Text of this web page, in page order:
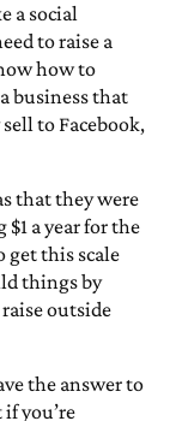
a social
to raise a
how to
business that
to Facebook,
that they were
a year for the
get this scale
things by
outside
the answer to
you’re